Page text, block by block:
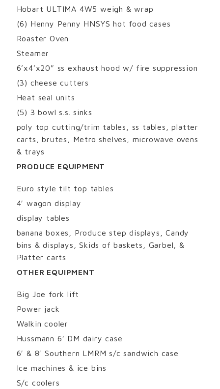
Hobart ULTIMA 4W5 weigh & wrap
(6) Henny Penny HNSYS hot food cases
Roaster Oven
Steamer
6’x4’x20″ ss exhaust hood w/ fire suppression
(3) cheese cutters
Heat seal units
(5) 3 bowl s.s. sinks
poly top cutting/trim tables, ss tables, platter
carts, brutes, Metro shelves, microwave ovens
& trays
PRODUCE EQUIPMENT
Euro style tilt top tables
4′ wagon display
display tables
banana boxes, Produce step displays, Candy
bins & displays, Skids of baskets, Garbel, &
Platter carts
OTHER EQUIPMENT
Big Joe fork lift
Power jack
Walkin cooler
Hussmann 6′ DM dairy case
6′ & 8′ Southern LMRM s/c sandwich case
Ice machines & ice bins
S/c coolers